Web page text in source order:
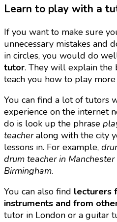
Learn to play with a
If you want to make sure
unnecessary mistakes and
in circles, you would do
tutor. They will explain the
teach you how to play
You can find a lot of tutors
experience on the internet
do is look up the phrase
teacheralong with the city
lessons in. For example,
drum teacher in Manchester
Birmingham.
You can also find lecturers
instruments and from
tutor in London or a guitar